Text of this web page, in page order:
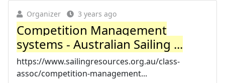
Organizer 3 years ago
Competition Management
systems - Australian Sailing ...
https://www.sailingresources.org.au/class-
assoc/competition-management...